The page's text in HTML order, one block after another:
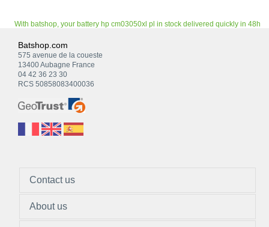
With batshop, your battery hp cm03050xl pl in stock delivered quickly in 48h
Batshop.com
575 avenue de la coueste
13400 Aubagne France
04 42 36 23 30
RCS 50858083400036
Contact us
About us